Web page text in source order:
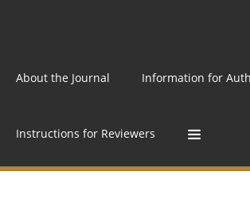
About the Journal Information for
Instructions for Reviewers